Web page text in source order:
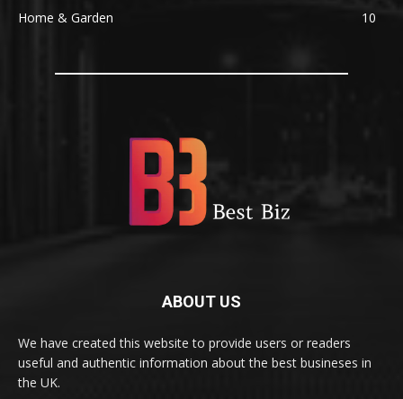
Home & Garden
10
ABOUT US
We have created this website to provide users or readers
useful and authentic information about the best busineses in
the UK.